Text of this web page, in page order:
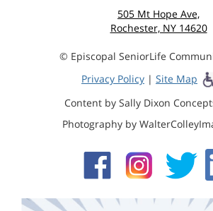
505 Mt Hope Ave,
Rochester, NY 14620
© Episcopal SeniorLife
Privacy Policy | Site Map
Content by Sally Dixon
Photography by